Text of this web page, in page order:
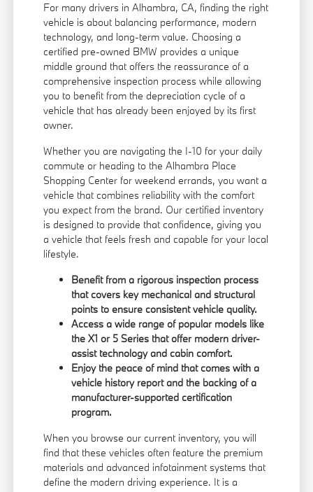
For many drivers in Alhambra, CA, finding the right
vehicle is about balancing performance, modern
technology, and long-term value. Choosing a
certified pre-owned BMW provides a unique
middle ground that offers the reassurance of a
comprehensive inspection process while allowing
you to benefit from the depreciation cycle of a
vehicle that has already been enjoyed by its first
owner.
Whether you are navigating the I-10 for your daily
commute or heading to the Alhambra Place
Shopping Center for weekend errands, you want a
vehicle that combines reliability with the comfort
you expect from the brand. Our certified inventory
is designed to provide that confidence, giving you
a vehicle that feels fresh and capable for your local
lifestyle.
Benefit from a rigorous inspection process
that covers key mechanical and structural
points to ensure consistent vehicle quality.
Access a wide range of popular models like
the X1 or 5 Series that offer modern driver-
assist technology and cabin comfort.
Enjoy the peace of mind that comes with a
vehicle history report and the backing of a
manufacturer-supported certification
program.
When you browse our current inventory, you will
find that these vehicles often feature the premium
materials and advanced infotainment systems that
define the modern driving experience. It is a